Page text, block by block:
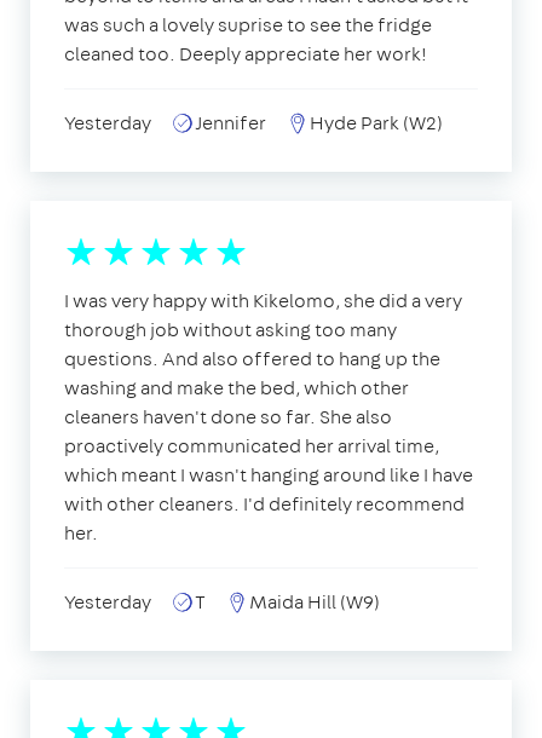
was such a lovely suprise to see the fridge
cleaned too. Deeply appreciate her work!
Yesterday Jennifer Hyde Park (W2)
I was very happy with Kikelomo, she did a very
thorough job without asking too many
questions. And also offered to hang up the
washing and make the bed, which other
cleaners haven't done so far. She also
proactively communicated her arrival time,
which meant I wasn't hanging around like I have
with other cleaners. I'd definitely recommend
her.
Yesterday T Maida Hill (W9)